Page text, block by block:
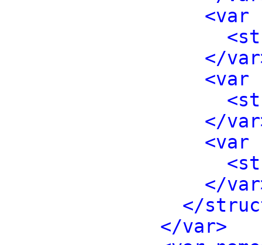
<var
</
<var
</
<var
</
</
</var>